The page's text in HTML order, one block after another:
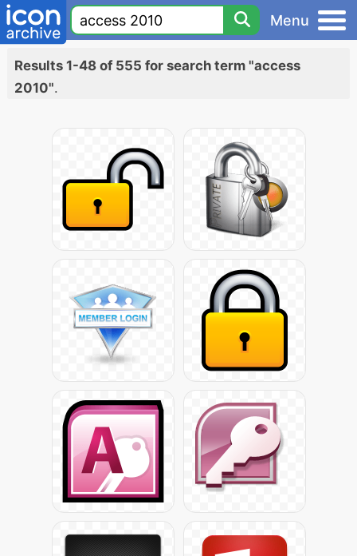
Menu
Results 1-48 of 555 for search term "access
2010".